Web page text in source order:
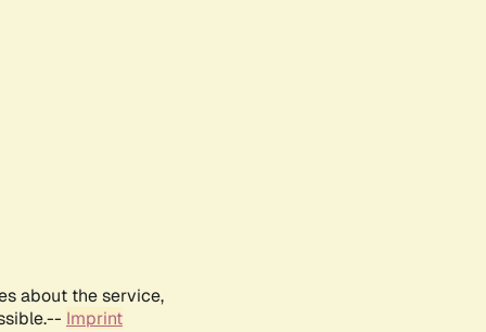
about the service,
Imprint